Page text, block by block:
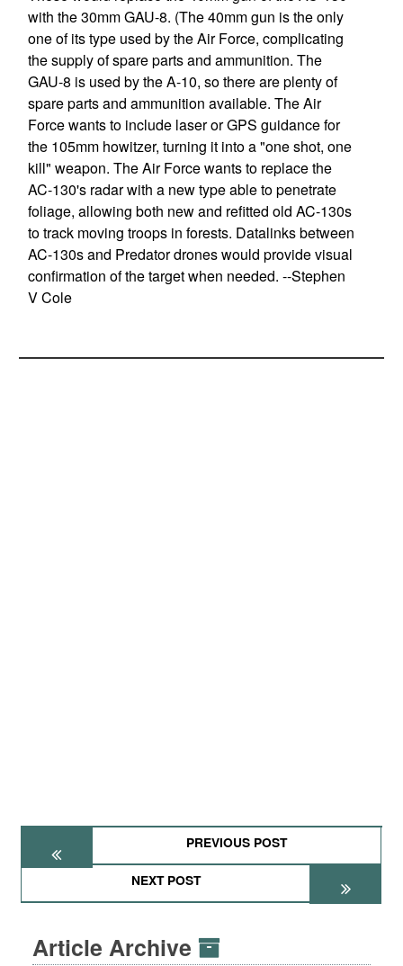
with the 30mm GAU-8. (The 40mm gun is the only
one of its type used by the Air Force, complicating
the supply of spare parts and ammunition. The
GAU-8 is used by the A-10, so there are plenty of
spare parts and ammunition available. The Air
Force wants to include laser or GPS guidance for
the 105mm howitzer, turning it into a "one shot, one
kill" weapon. The Air Force wants to replace the
AC-130's radar with a new type able to penetrate
foliage, allowing both new and refitted old AC-130s
to track moving troops in forests. Datalinks between
AC-130s and Predator drones would provide visual
confirmation of the target when needed. --Stephen
V Cole
PREVIOUS POST
NEXT POST
Article Archive